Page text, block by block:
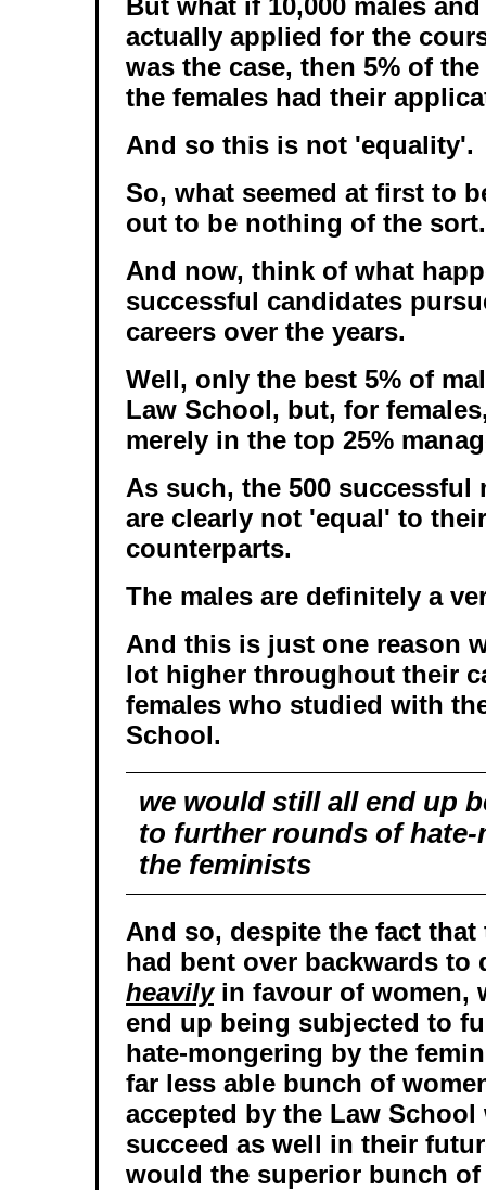
actually applied for the
was the case, then 5% of
the females had their
And so this is not 'equality'.
So, what seemed at first to
out to be nothing of the sort.
And now, think of what
successful candidates
careers over the years.
Well, only the best 5% of
Law School, but, for
merely in the top 25%
As such, the 500 successful
are clearly not 'equal' to
counterparts.
The males are definitely a
And this is just one reason
lot higher throughout their
females who studied with
School.
we would still all end up
to further rounds of
the feminists
And so, despite the fact
had bent over backwards
heavilyin favour of women,
end up being subjected to
hate-mongering by the
far less able bunch of
accepted by the Law
succeed as well in their
would the superior bunch of